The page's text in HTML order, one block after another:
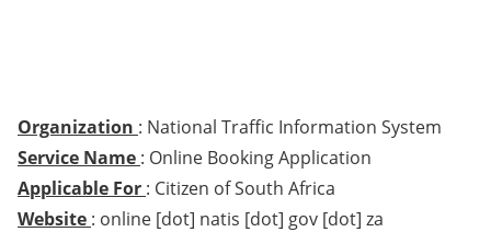
Organization : National Traffic Information System
Service Name : Online Booking Application
Applicable For : Citizen of South Africa
Website : online [dot] natis [dot] gov [dot] za